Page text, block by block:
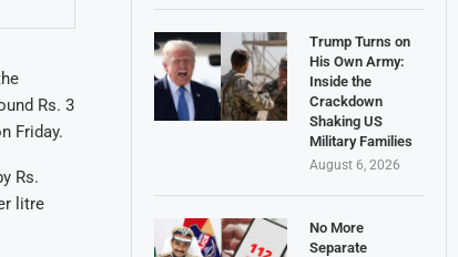
Rs. 3
Friday.
Rs.
litre
Trump Turns on
His Own Army:
Inside the
Crackdown
Shaking US
Military Families
August 6, 2026
No More
Separate